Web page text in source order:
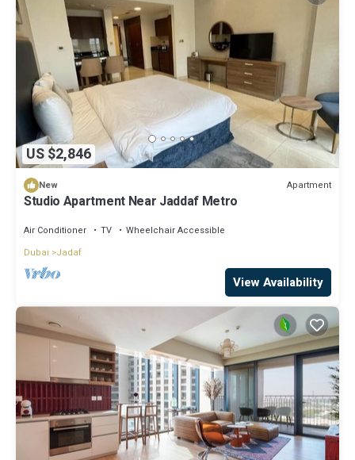
US $2,846
New Apartment
Studio Apartment Near Jaddaf Metro
Air Conditioner TV
Wheelchair Accessible
Dubai
Jadaf
View Availability